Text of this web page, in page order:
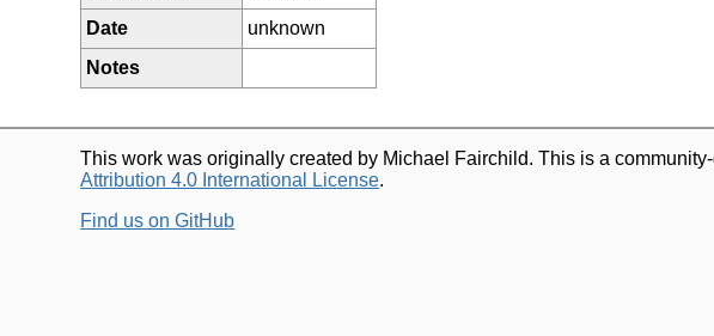
Date
unknown
Notes
This work was originally created by Michael Fairchild. This is a
Attribution 4.0 International License.
Find us on GitHub